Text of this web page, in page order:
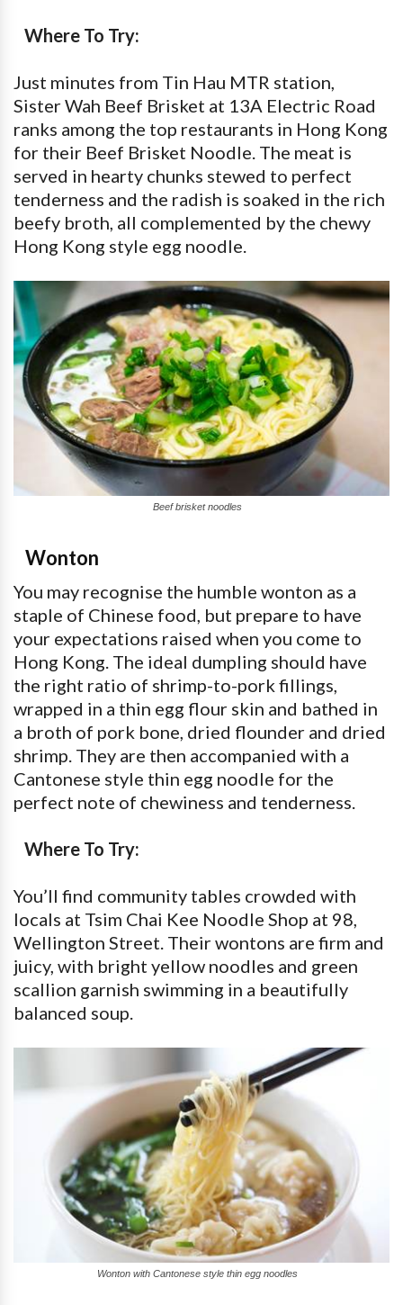
Where To Try:
Just minutes from Tin Hau MTR station,
Sister Wah Beef Brisket at 13A Electric Road
ranks among the top restaurants in Hong Kong
for their Beef Brisket Noodle. The meat is
served in hearty chunks stewed to perfect
tenderness and the radish is soaked in the rich
beefy broth, all complemented by the chewy
Hong Kong style egg noodle.
Beef brisket noodles
Wonton
You may recognise the humble wonton as a
staple of Chinese food, but prepare to have
your expectations raised when you come to
Hong Kong. The ideal dumpling should have
the right ratio of shrimp-to-pork fillings,
wrapped in a thin egg flour skin and bathed in
a broth of pork bone, dried flounder and dried
shrimp. They are then accompanied with a
Cantonese style thin egg noodle for the
perfect note of chewiness and tenderness.
Where To Try:
You’ll find community tables crowded with
locals at Tsim Chai Kee Noodle Shop at 98,
Wellington Street. Their wontons are firm and
juicy, with bright yellow noodles and green
scallion garnish swimming in a beautifully
balanced soup.
Wonton with Cantonese style thin egg noodles